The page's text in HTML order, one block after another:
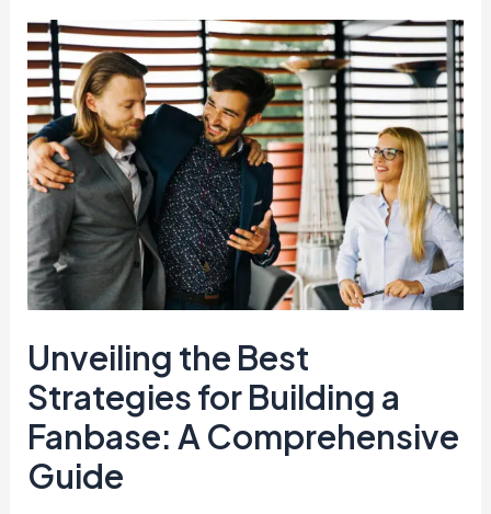
Unveiling the Best
Strategies for Building a
Fanbase: A Comprehensive
Guide
Unveiling
the
Best
Strategies
for
Building
a
Fanbase:
A
Comprehensive